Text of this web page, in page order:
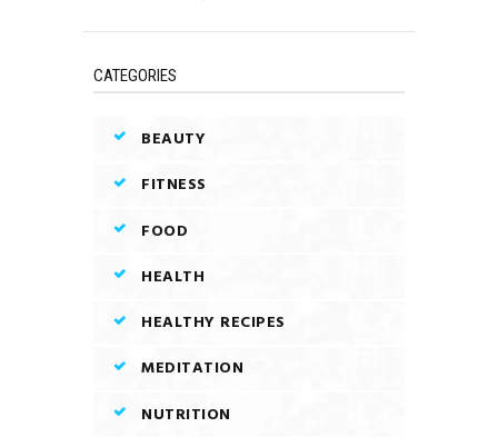
CATEGORIES
BEAUTY
FITNESS
FOOD
HEALTH
HEALTHY RECIPES
MEDITATION
NUTRITION